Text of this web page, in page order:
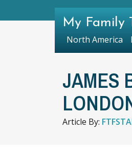
JAMES
Article By:
My Family
North America